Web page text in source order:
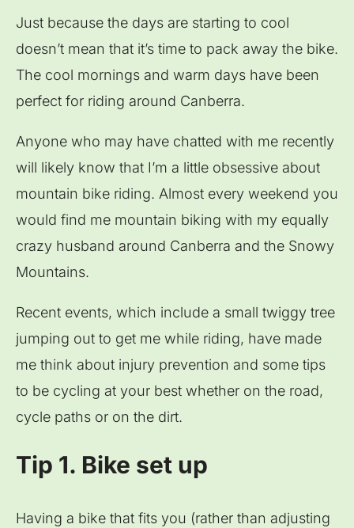
Just because the days are starting to cool
doesn’t mean that it’s time to pack away the bike.
The cool mornings and warm days have been
perfect for riding around Canberra.
Anyone who may have chatted with me recently
will likely know that I’m a little obsessive about
mountain bike riding. Almost every weekend you
would find me mountain biking with my equally
crazy husband around Canberra and the Snowy
Mountains.
Recent events, which include a small twiggy tree
jumping out to get me while riding, have made
me think about injury prevention and some tips
to be cycling at your best whether on the road,
cycle paths or on the dirt.
Tip 1. Bike set up
Having a bike that fits you (rather than adjusting